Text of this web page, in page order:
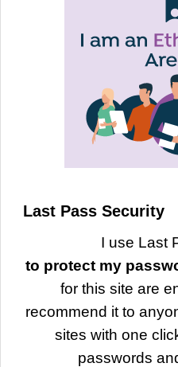
Last Pass Security
I use Last
to protect my
for this site are
recommend it to
sites with one
passwords